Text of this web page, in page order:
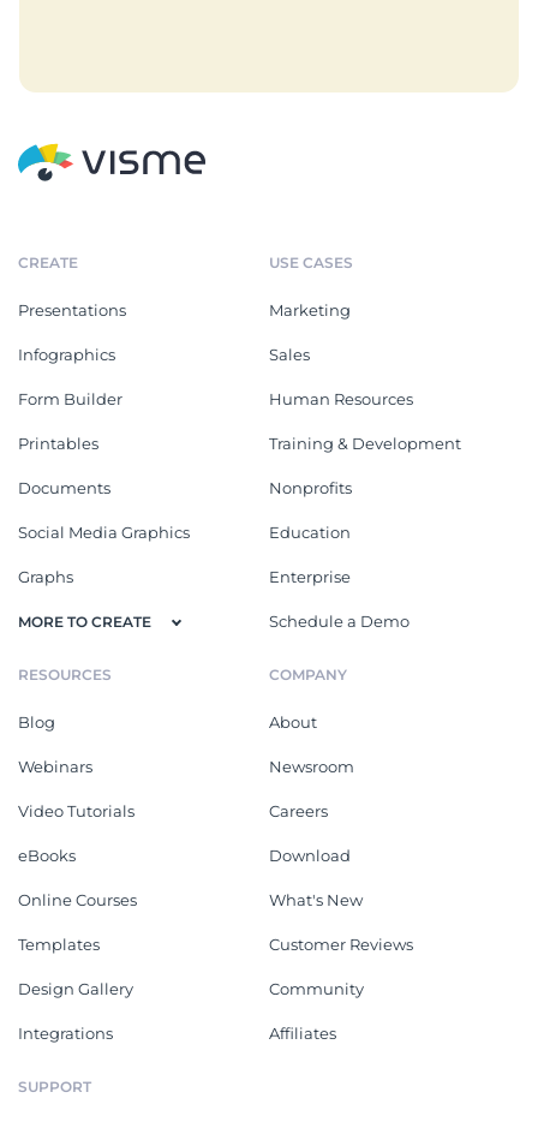
CREATE
Presentations
Infographics
Form Builder
Printables
Documents
Social Media Graphics
Graphs
MORE TO CREATE
USE CASES
Marketing
Sales
Human Resources
Training & Development
Nonprofits
Education
Enterprise
Schedule a Demo
RESOURCES
Blog
Webinars
Video Tutorials
eBooks
Online Courses
Templates
Design Gallery
Integrations
COMPANY
About
Newsroom
Careers
Download
What's New
Customer Reviews
Community
Affiliates
SUPPORT